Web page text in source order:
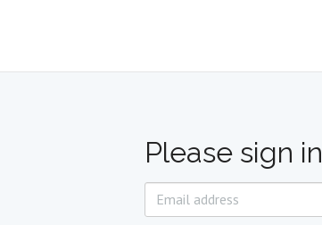
Please sign in
Email
Address